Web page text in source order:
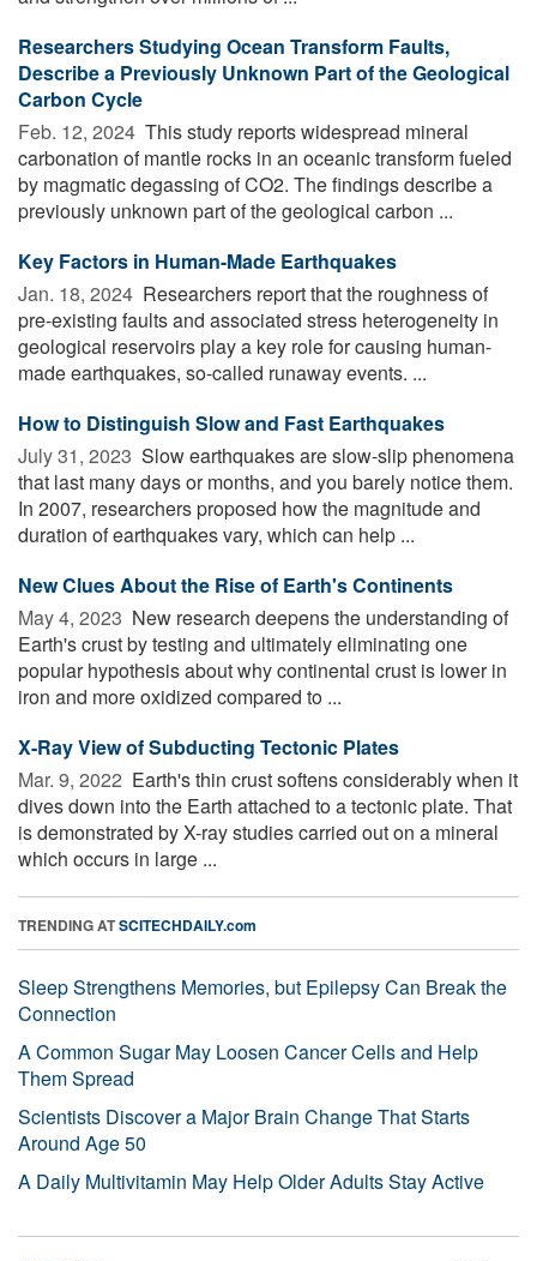
Researchers Studying Ocean Transform Faults,
Describe a Previously Unknown Part of the Geological
Carbon Cycle
Feb. 12, 2024  This study reports widespread mineral
carbonation of mantle rocks in an oceanic transform fueled
by magmatic degassing of CO2. The findings describe a
previously unknown part of the geological carbon ...
Key Factors in Human-Made Earthquakes
Jan. 18, 2024  Researchers report that the roughness of
pre-existing faults and associated stress heterogeneity in
geological reservoirs play a key role for causing human-
made earthquakes, so-called runaway events. ...
How to Distinguish Slow and Fast Earthquakes
July 31, 2023  Slow earthquakes are slow-slip phenomena
that last many days or months, and you barely notice them.
In 2007, researchers proposed how the magnitude and
duration of earthquakes vary, which can help ...
New Clues About the Rise of Earth's Continents
May 4, 2023  New research deepens the understanding of
Earth's crust by testing and ultimately eliminating one
popular hypothesis about why continental crust is lower in
iron and more oxidized compared to ...
X-Ray View of Subducting Tectonic Plates
Mar. 9, 2022  Earth's thin crust softens considerably when it
dives down into the Earth attached to a tectonic plate. That
is demonstrated by X-ray studies carried out on a mineral
which occurs in large ...
TRENDING ATSCITECHDAILY.com
Sleep Strengthens Memories, but Epilepsy Can Break the
Connection
A Common Sugar May Loosen Cancer Cells and Help
Them Spread
Scientists Discover a Major Brain Change That Starts
Around Age 50
A Daily Multivitamin May Help Older Adults Stay Active